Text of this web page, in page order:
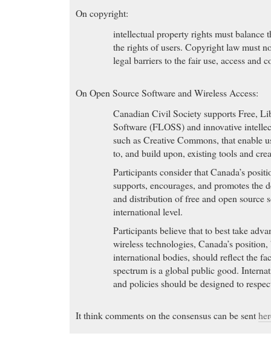
On copyright:
intellectual property rights must balance
the rights of users. Copyright law must
legal barriers to the fair use, access and
On Open Source Software and Wireless Access:
Canadian Civil Society supports Free,
Software (FLOSS) and innovative
such as Creative Commons, that enable
to, and build upon, existing tools and
Participants consider that Canada’s
supports, encourages, and promotes the
and distribution of free and open source
international level.
Participants believe that to best take
wireless technologies, Canada’s
international bodies, should reflect the
spectrum is a global public good.
and policies should be designed to
It think comments on the consensus can be sent